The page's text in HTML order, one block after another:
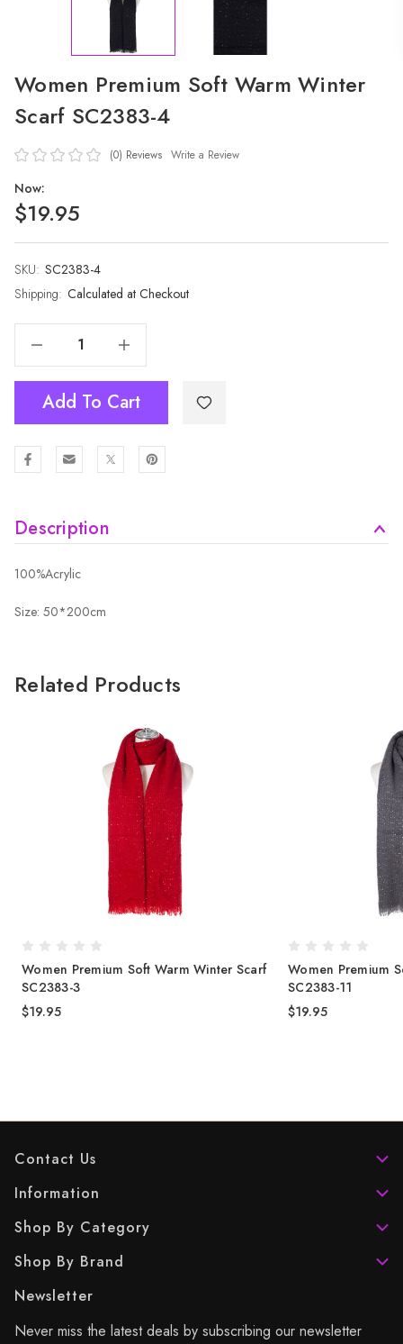
Women Premium Soft Warm Winter
Scarf SC2383-4
(0) Reviews Write a Review
Now:
$19.95
SKU: SC2383-4
Shipping: Calculated at Checkout
Current
Stock:
Increase Quantity Of Women Premium Soft Warm Winter Scarf SC2383-4
Add To Cart
Description
100%Acrylic
Size: 50*200cm
Related Products
Women Premium Soft Warm Winter Scarf
SC2383-3
$19.95
Women Premium
SC2383-11
$19.95
Contact Us
Information
Shop By Category
Shop By Brand
Newsletter
Never miss the latest deals by subscribing our newsletter